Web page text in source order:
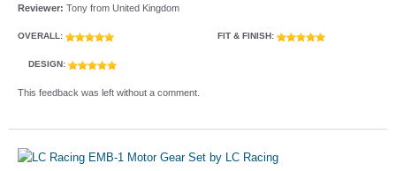
Reviewer: Tony from United Kingdom
OVERALL: FIT & FINISH:
DESIGN:
This feedback was left without a comment.